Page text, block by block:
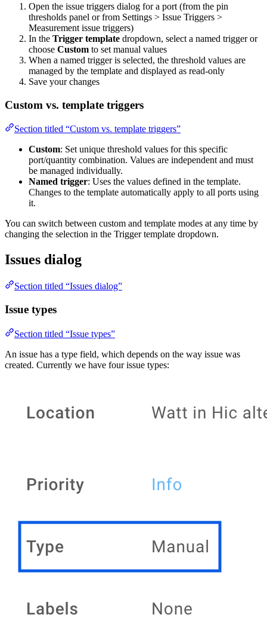
Open the issue triggers dialog for a port (from the pin
thresholds panel or from Settings > Issue Triggers >
Measurement issue triggers)
In the Trigger template dropdown, select a named trigger or
choose Custom to set manual values
When a named trigger is selected, the threshold values are
managed by the template and displayed as read-only
Save your changes
Custom vs. template triggers
Section titled “Custom vs. template triggers”
Custom: Set unique threshold values for this specific
port/quantity combination. Values are independent and must
be managed individually.
Named trigger: Uses the values defined in the template.
Changes to the template automatically apply to all ports using
it.
You can switch between custom and template modes at any time by
changing the selection in the Trigger template dropdown.
Issues dialog
Section titled “Issues dialog”
Issue types
Section titled “Issue types”
An issue has a type field, which depends on the way issue was
created. Currently we have four issue types: